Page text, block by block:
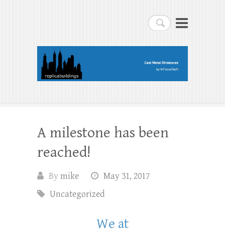
Search
replicabuildings-blog
replicabuildings-blog
A milestone has been
reached!
Bymike
May 31, 2017
Uncategorized
We at